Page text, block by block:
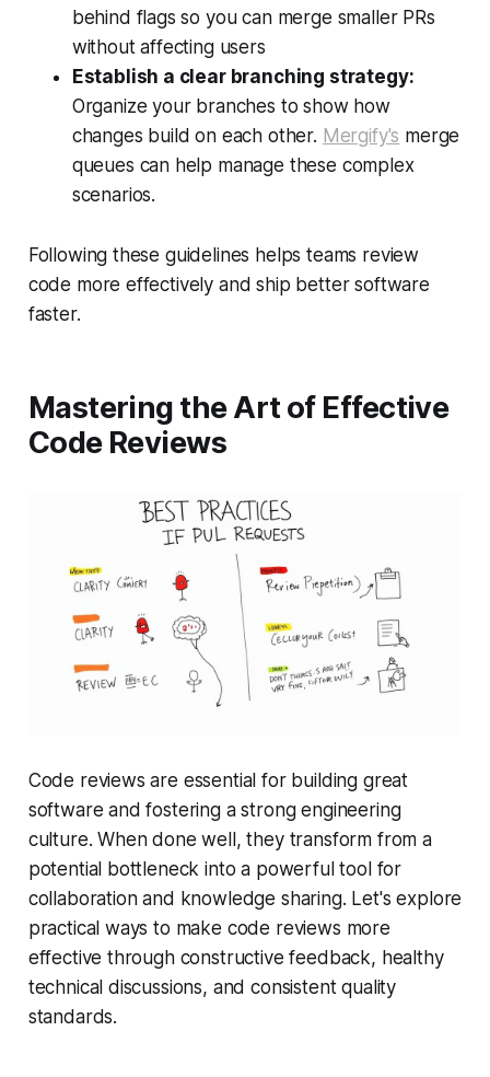
behind flags so you can merge smaller PRs
without affecting users
Establish a clear branching strategy:
Organize your branches to show how
changes build on each other. Mergify's merge
queues can help manage these complex
scenarios.
Following these guidelines helps teams review
code more effectively and ship better software
faster.
Mastering the Art of Effective
Code Reviews
Code reviews are essential for building great
software and fostering a strong engineering
culture. When done well, they transform from a
potential bottleneck into a powerful tool for
collaboration and knowledge sharing. Let's explore
practical ways to make code reviews more
effective through constructive feedback, healthy
technical discussions, and consistent quality
standards.